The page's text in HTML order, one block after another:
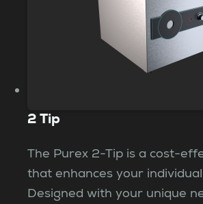
2 Tip
The Purex 2-Tip is a cost-
that enhances your
Designed with your unique